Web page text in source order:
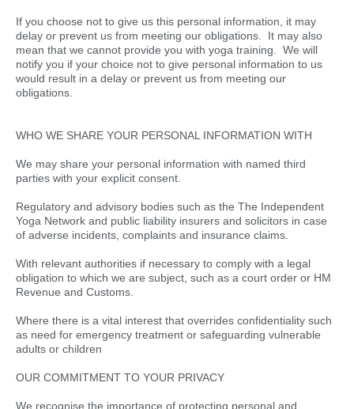
If you choose not to give us this personal information, it may
delay or prevent us from meeting our obligations. It may also
mean that we cannot provide you with yoga training. We will
notify you if your choice not to give personal information to us
would result in a delay or prevent us from meeting our
obligations.
WHO WE SHARE YOUR PERSONAL INFORMATION WITH
We may share your personal information with named third
parties with your explicit consent.
Regulatory and advisory bodies such as the The Independent
Yoga Network and public liability insurers and solicitors in case
of adverse incidents, complaints and insurance claims.
With relevant authorities if necessary to comply with a legal
obligation to which we are subject, such as a court order or HM
Revenue and Customs.
Where there is a vital interest that overrides confidentiality such
as need for emergency treatment or safeguarding vulnerable
adults or children
OUR COMMITMENT TO YOUR PRIVACY
We recognise the importance of protecting personal and